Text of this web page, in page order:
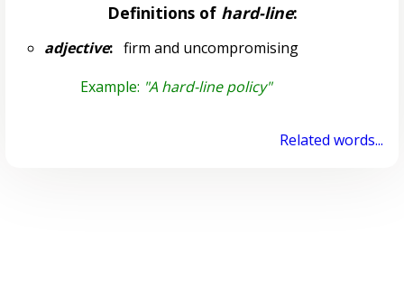
Definitions of hard-line:
adjective:firm and uncompromising
Example: "A hard-line policy"
Related words...